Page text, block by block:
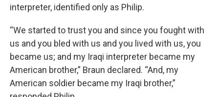
interpreter, identified only as Philip.
“We started to trust you and since you fought with
us and you bled with us and you lived with us, you
became us; and my Iraqi interpreter became my
American brother,” Braun declared. “And, my
American soldier became my Iraqi brother,”